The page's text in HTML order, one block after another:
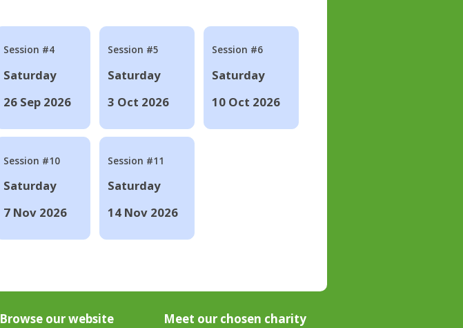
Session #4
Saturday
26 Sep 2026
Session #5
Saturday
3 Oct 2026
Session #6
Saturday
10 Oct 2026
Session #10
Saturday
7 Nov 2026
Session #11
Saturday
14 Nov 2026
Browse our website Meet our chosen charity